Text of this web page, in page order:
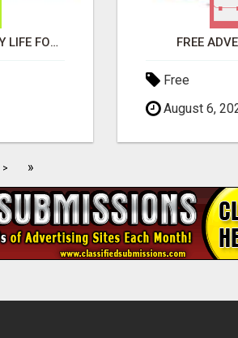
THIS CHANGED MY LIFE FOREVER! FREE
Free
August 6,
> »